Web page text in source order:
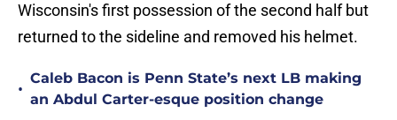
Wisconsin's first possession of the second half but
returned to the sideline and removed his helmet.
•
Caleb Bacon is Penn State’s next LB making
an Abdul Carter-esque position change